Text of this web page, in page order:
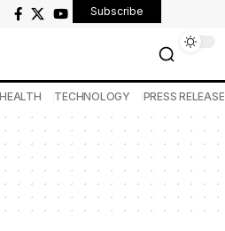
Subscribe
HEALTH TECHNOLOGY PRESS RELEASE